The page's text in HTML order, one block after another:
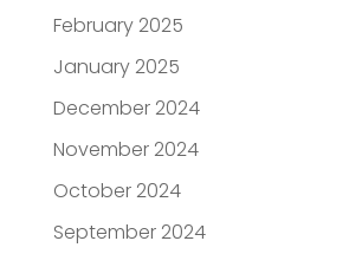
February 2025
January 2025
December 2024
November 2024
October 2024
September 2024